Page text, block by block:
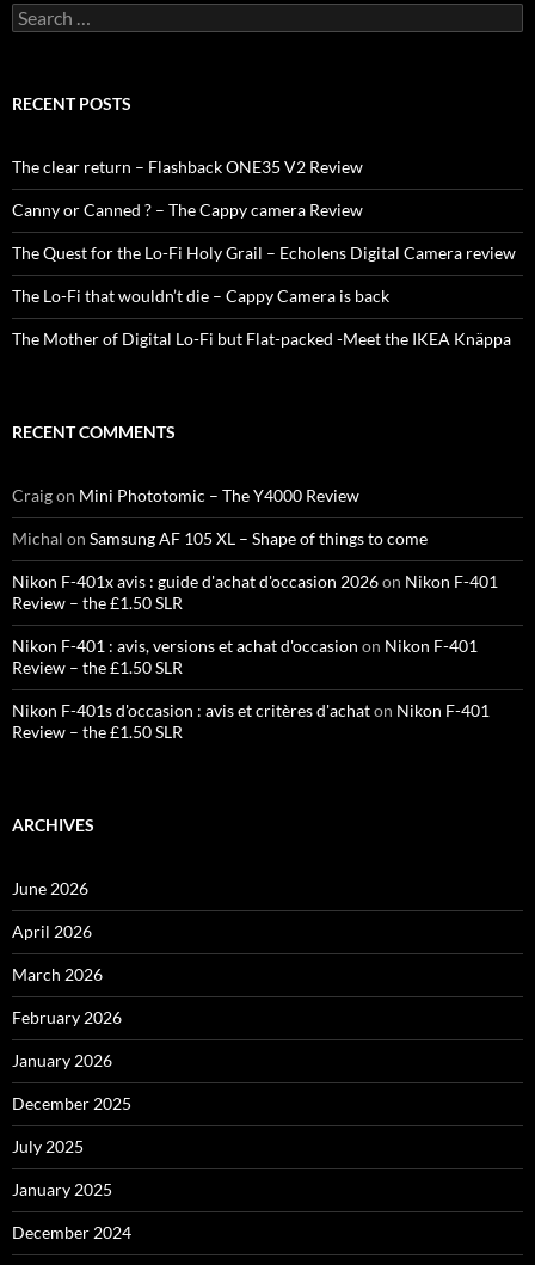
Search
for:
RECENT POSTS
The clear return – Flashback ONE35 V2 Review
Canny or Canned ? – The Cappy camera Review
The Quest for the Lo-Fi Holy Grail – Echolens Digital Camera review
The Lo-Fi that wouldn’t die – Cappy Camera is back
The Mother of Digital Lo-Fi but Flat-packed -Meet the IKEA Knäppa
RECENT COMMENTS
Craigon Mini Phototomic – The Y4000 Review
Michal on Samsung AF 105 XL – Shape of things to come
Nikon F-401x avis : guide d'achat d'occasion 2026on Nikon F-401
Review – the £1.50 SLR
Nikon F-401 : avis, versions et achat d'occasion on Nikon F-401
Review – the £1.50 SLR
Nikon F-401s d'occasion : avis et critères d'achaton Nikon F-401
Review – the £1.50 SLR
ARCHIVES
June 2026
April 2026
March 2026
February 2026
January 2026
December 2025
July 2025
January 2025
December 2024